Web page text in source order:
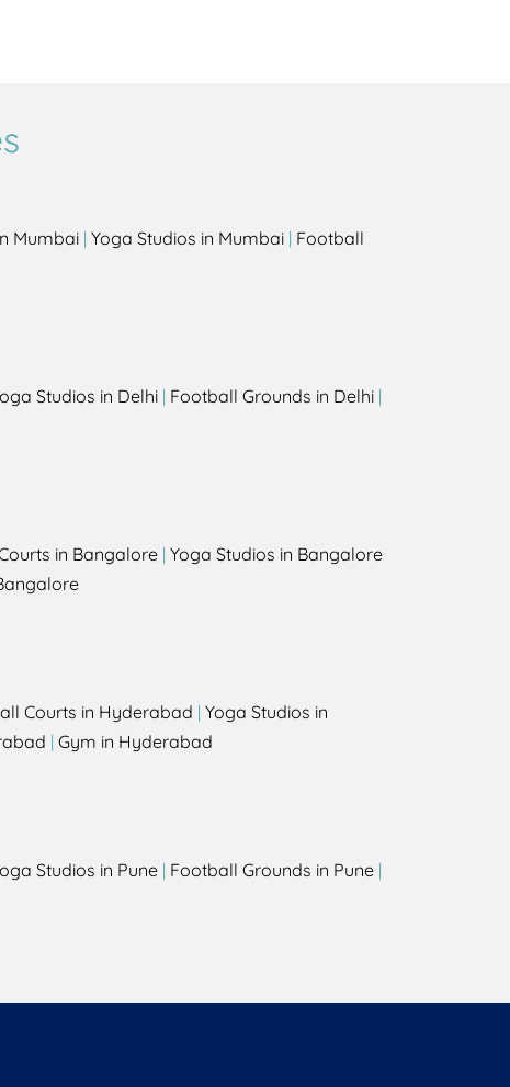
Mumbai | Yoga Studios in Mumbai | Football
Studios in Delhi | Football Grounds in Delhi |
in Bangalore | Yoga Studios in Bangalore
Courts in Hyderabad | Yoga Studios in
| Gym in Hyderabad
Studios in Pune | Football Grounds in Pune |